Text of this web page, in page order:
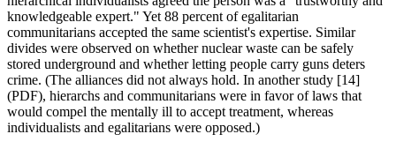
knowledgeable expert." Yet 88 percent of egalitarian
communitarians accepted the same scientist's expertise. Similar
divides were observed on whether nuclear waste can be safely
stored underground and whether letting people carry guns deters
crime. (The alliances did not always hold. In another study [14]
(PDF), hierarchs and communitarians were in favor of laws that
would compel the mentally ill to accept treatment, whereas
individualists and egalitarians were opposed.)